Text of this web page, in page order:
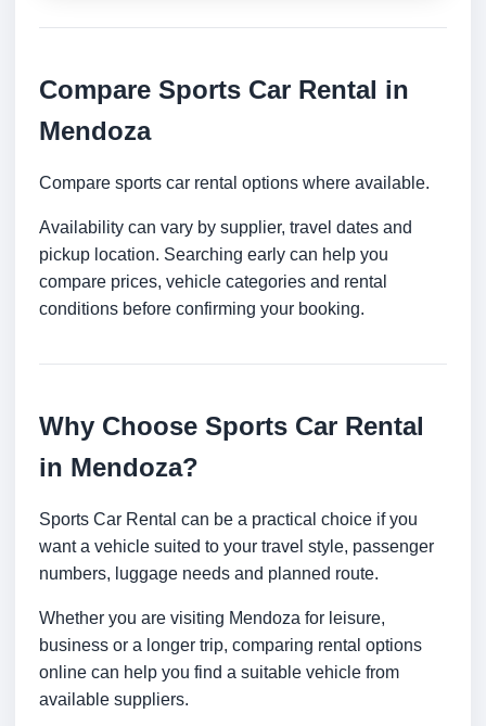
Compare Sports Car Rental in
Mendoza
Compare sports car rental options where available.
Availability can vary by supplier, travel dates and
pickup location. Searching early can help you
compare prices, vehicle categories and rental
conditions before confirming your booking.
Why Choose Sports Car Rental
in Mendoza?
Sports Car Rental can be a practical choice if you
want a vehicle suited to your travel style, passenger
numbers, luggage needs and planned route.
Whether you are visiting Mendoza for leisure,
business or a longer trip, comparing rental options
online can help you find a suitable vehicle from
available suppliers.